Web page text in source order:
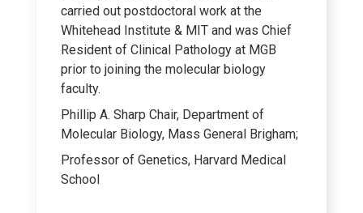
carried out postdoctoral work at the
Whitehead Institute & MIT and was Chief
Resident of Clinical Pathology at MGB
prior to joining the molecular biology
faculty.
Phillip A. Sharp Chair, Department of
Molecular Biology, Mass General Brigham;
Professor of Genetics, Harvard Medical
School